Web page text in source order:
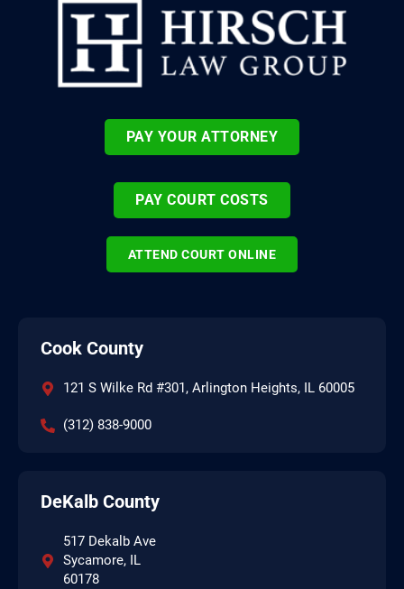
PAY YOUR ATTORNEY
PAY COURT COSTS
ATTEND COURT ONLINE
Cook County
121 S Wilke Rd #301, Arlington Heights, IL 60005
(312) 838-9000
DeKalb County
517 Dekalb Ave
Sycamore, IL
60178